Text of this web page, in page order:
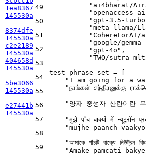
1ea8367
145530a
8374dfe
145530a
c2e2189
145530a
404658d
145530a
5be3066
145530a
e27441b
145530a
49
50
51
52
53
54
55
56
57
58
59
"ai4bharat/
"gpt-3.5-
"meta-llama/
"CohereForAI/
"google/
"gpt-4o"
"TWO/sutra-
test_phrase_set = [
"I am going for a
"நாங்கள் சந்திரனுக்கு
"양자 중성자 산란이란
"मुझे पाँच वाक्यों में न्यूट्रॉन
"mujhe paanch
"আমাকে পাঁচটি বাক্যে নিউট্রন
"Amake pamcati